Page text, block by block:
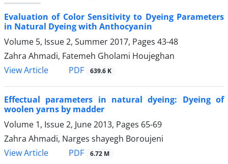
Evaluation of Color Sensitivity to Dyeing Parameters
in Natural Dyeing with Anthocyanin
Volume 5, Issue 2, Summer 2017, Pages 43-48
Zahra Ahmadi, Fatemeh Gholami Houjeghan
View Article
PDF 639.6 K
Effectual parameters in natural dyeing: Dyeing of
woolen yarns by madder
Volume 1, Issue 2, June 2013, Pages 65-69
Zahra Ahmadi, Narges shayegh Boroujeni
View Article
PDF 6.72 M